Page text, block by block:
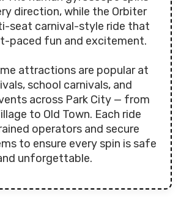
direction, while the Orbiter
seat carnival-style ride that
paced fun and excitement.
attractions are popular at
school carnivals, and
across Park City — from
to Old Town. Each ride
operators and secure
to ensure every spin is safe
unforgettable.